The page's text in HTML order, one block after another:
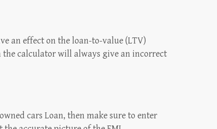
an effect on the loan-to-value (LTV)
calculator will always give an incorrect
cars Loan, then make sure to enter